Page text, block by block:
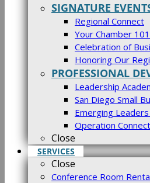
SIGNATURE
Regional Connect
Your Chamber 101
Celebration of
Honoring Our
PROFESSIONAL
Leadership
San Diego Small
Emerging
Operation Connect
Close
SERVICES
Close
Conference Room